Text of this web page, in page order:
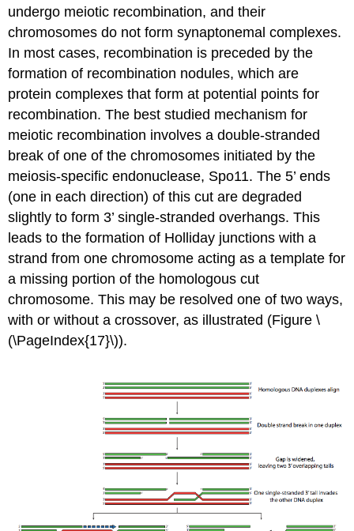
undergo meiotic recombination, and their
chromosomes do not form synaptonemal complexes.
In most cases, recombination is preceded by the
formation of recombination nodules, which are
protein complexes that form at potential points for
recombination. The best studied mechanism for
meiotic recombination involves a double-stranded
break of one of the chromosomes initiated by the
meiosis-specific endonuclease, Spo11. The 5’ ends
(one in each direction) of this cut are degraded
slightly to form 3’ single-stranded overhangs. This
leads to the formation of Holliday junctions with a
strand from one chromosome acting as a template for
a missing portion of the homologous cut
chromosome. This may be resolved one of two ways,
with or without a crossover, as illustrated (Figure \
(\PageIndex{17}\)).